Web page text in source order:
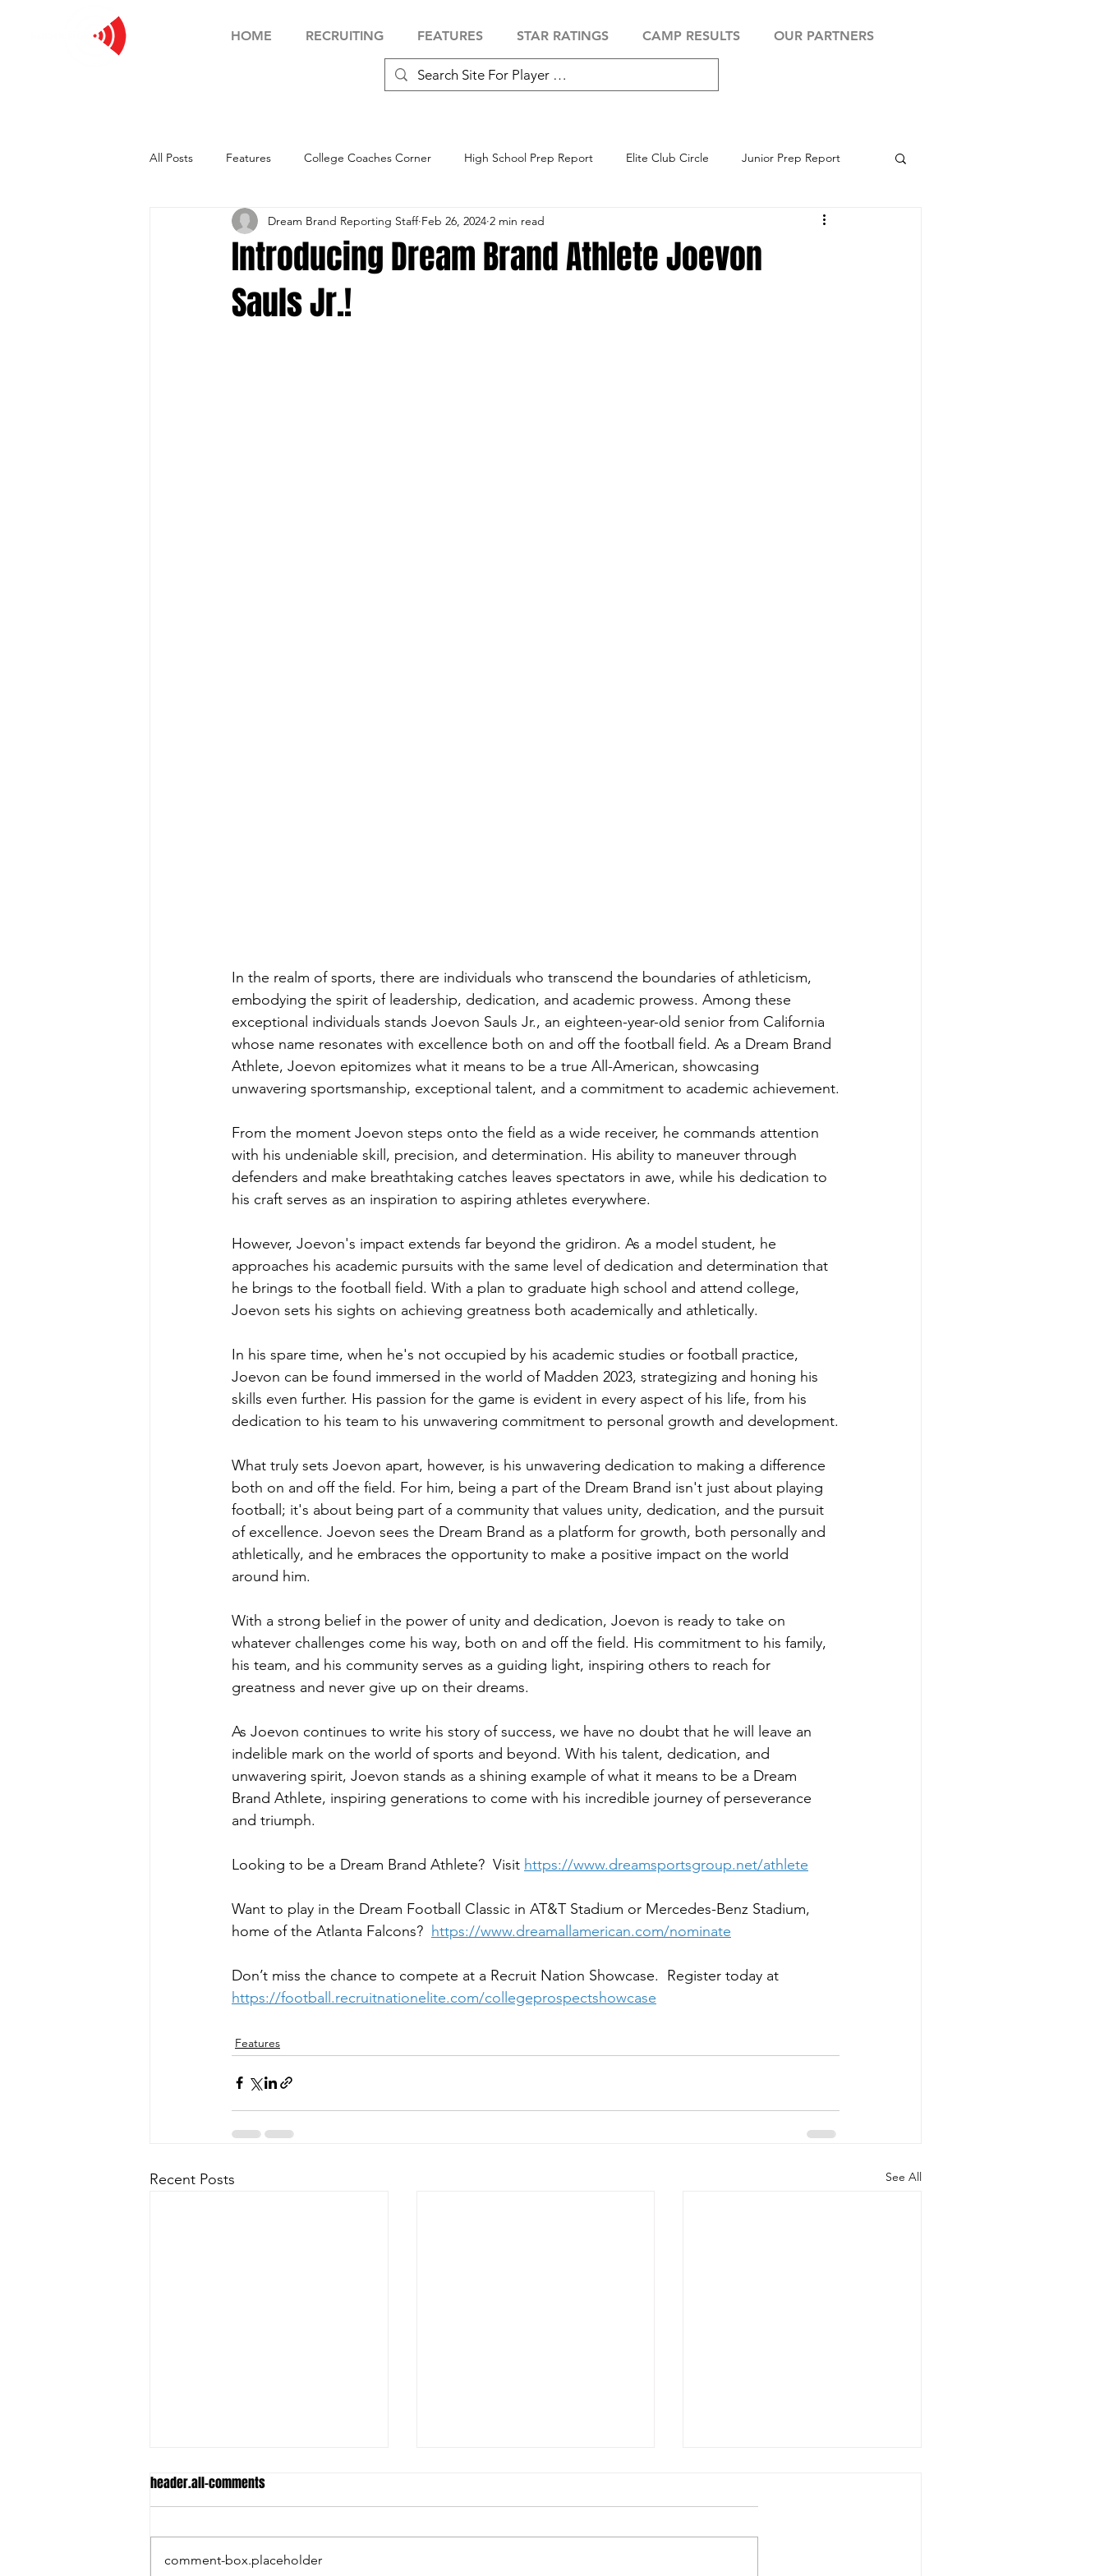
HOME RECRUITING FEATURES STAR RATINGS CAMP RESULTS OUR PARTNERS
All Posts Features College Coaches Corner High School Prep Report Elite Club Circle Junior Prep Report
Football Showcase Basketball Showcase Baseball Showcase
Soccer Showcase
Introducing Dream Brand Athlete Joevon
Sauls Jr.!
Dream Brand Reporting Staff Feb 26, 2024 2 min read
In the realm of sports, there are individuals who transcend the boundaries of athleticism,
embodying the spirit of leadership, dedication, and academic prowess. Among these
exceptional individuals stands Joevon Sauls Jr., an eighteen-year-old senior from California
whose name resonates with excellence both on and off the football field. As a Dream Brand
Athlete, Joevon epitomizes what it means to be a true All-American, showcasing
unwavering sportsmanship, exceptional talent, and a commitment to academic achievement.
From the moment Joevon steps onto the field as a wide receiver, he commands attention
with his undeniable skill, precision, and determination. His ability to maneuver through
defenders and make breathtaking catches leaves spectators in awe, while his dedication to
his craft serves as an inspiration to aspiring athletes everywhere.
However, Joevon's impact extends far beyond the gridiron. As a model student, he
approaches his academic pursuits with the same level of dedication and determination that
he brings to the football field. With a plan to graduate high school and attend college,
Joevon sets his sights on achieving greatness both academically and athletically.
In his spare time, when he's not occupied by his academic studies or football practice,
Joevon can be found immersed in the world of Madden 2023, strategizing and honing his
skills even further. His passion for the game is evident in every aspect of his life, from his
dedication to his team to his unwavering commitment to personal growth and development.
What truly sets Joevon apart, however, is his unwavering dedication to making a difference
both on and off the field. For him, being a part of the Dream Brand isn't just about playing
football; it's about being part of a community that values unity, dedication, and the pursuit
of excellence. Joevon sees the Dream Brand as a platform for growth, both personally and
athletically, and he embraces the opportunity to make a positive impact on the world
around him.
With a strong belief in the power of unity and dedication, Joevon is ready to take on
whatever challenges come his way, both on and off the field. His commitment to his family,
his team, and his community serves as a guiding light, inspiring others to reach for
greatness and never give up on their dreams.
As Joevon continues to write his story of success, we have no doubt that he will leave an
indelible mark on the world of sports and beyond. With his talent, dedication, and
unwavering spirit, Joevon stands as a shining example of what it means to be a Dream
Brand Athlete, inspiring generations to come with his incredible journey of perseverance
and triumph.
Looking to be a Dream Brand Athlete?  Visit https://www.dreamsportsgroup.net/athlete
Want to play in the Dream Football Classic in AT&T Stadium or Mercedes-Benz Stadium,
home of the Atlanta Falcons? https://www.dreamallamerican.com/nominate
Don’t miss the chance to compete at a Recruit Nation Showcase.  Register today at
https://football.recruitnationelite.com/collegeprospectshowcase
Features
Recent Posts See All
header.all-comments
comment-box.placeholder